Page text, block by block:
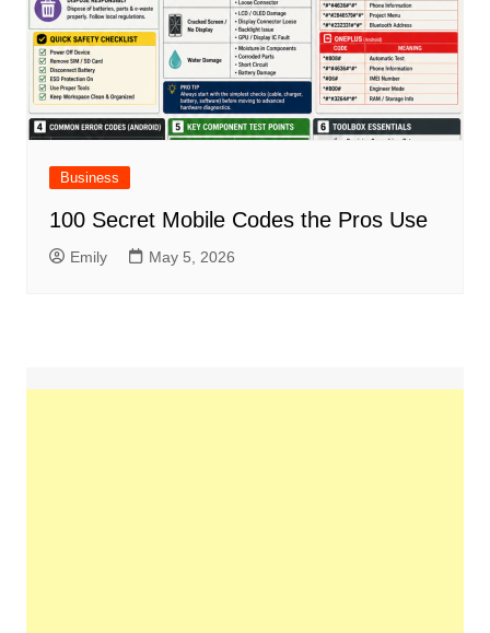
Business
100 Secret Mobile Codes the Pros Use
Emily May 5, 2026